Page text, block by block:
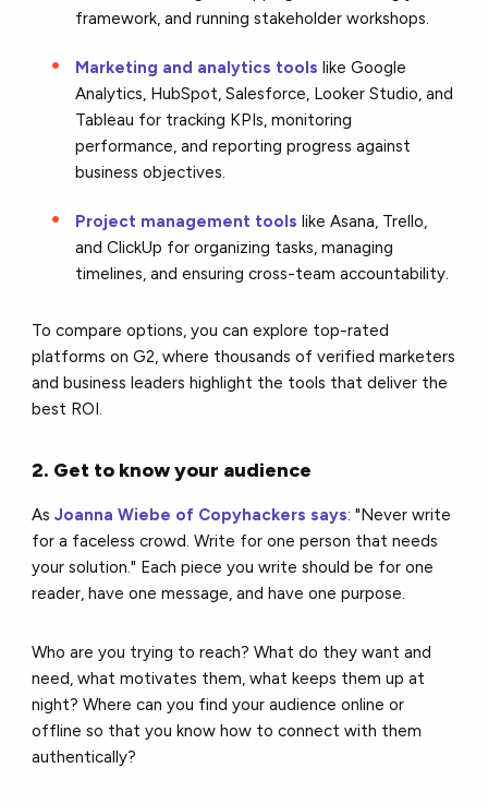
framework, and running stakeholder workshops.
Marketing and analytics toolslike Google
Analytics, HubSpot, Salesforce, Looker Studio, and
Tableau for tracking KPIs, monitoring
performance, and reporting progress against
business objectives.
Project management toolslike Asana, Trello,
and ClickUp for organizing tasks, managing
timelines, and ensuring cross-team accountability.
To compare options, you can explore top-rated
platforms on G2, where thousands of verified marketers
and business leaders highlight the tools that deliver the
best ROI.
2. Get to know your audience
AsJoanna Wiebe of Copyhackers says: "Never write
for a faceless crowd. Write for one person that needs
your solution." Each piece you write should be for one
reader, have one message, and have one purpose.
Who are you trying to reach? What do they want and
need, what motivates them, what keeps them up at
night? Where can you find your audience online or
offline so that you know how to connect with them
authentically?